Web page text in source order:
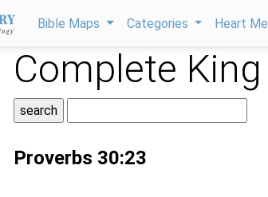
Bible Maps Categories Heart
Complete
Proverbs 30:23